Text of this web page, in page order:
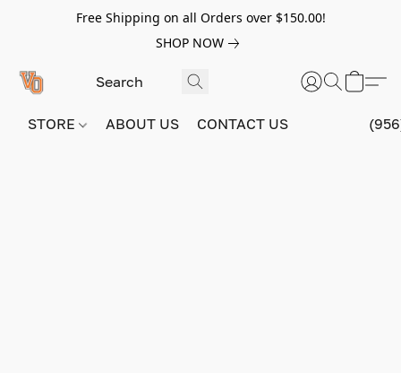
Free Shipping on all Orders over $150.00!
SHOP NOW
STORE ABOUT US CONTACT US